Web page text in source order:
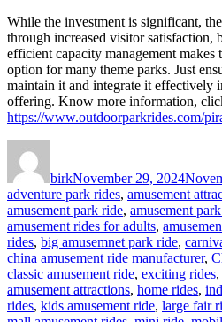
While the investment is significant,
through increased visitor satisfaction,
efficient capacity management makes
option for many theme parks. Just
maintain it and integrate it effectively
offering. Know more information,
https://www.outdoorparkrides.com/
birkNovember 29, 2024
adventure park rides, amusement
amusement park ride, amusement
amusement rides for adults,
rides, big amusemnet park ride,
china amusement ride manufacturer,
classic amusement ride, exciting rides,
amusement attractions, home rides,
rides, kids amusement ride, large fair